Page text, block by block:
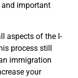
and important
aspects of the I-
process still
immigration
your